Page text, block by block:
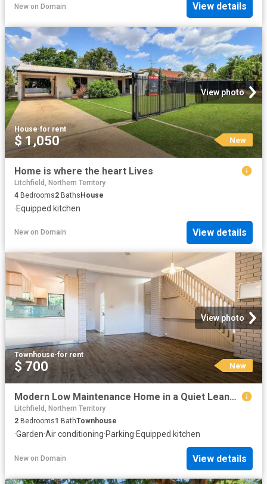
New on Domain View details
View photo
House·for rent
$ 1,050 New
Home is where the heart Lives
Litchfield, Northern Territory
4 Bedrooms2 BathsHouse
·Equipped kitchen
New on Domain View details
View photo
Townhouse·for rent
$ 700 New
Modern Low Maintenance Home in a Quiet Leanyer Location
Litchfield, Northern Territory
2 Bedrooms1 BathTownhouse
·Garden·Air conditioning·Parking·Equipped kitchen
New on Domain View details